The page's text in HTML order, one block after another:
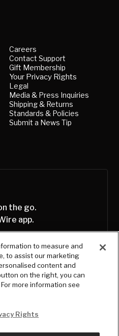
Careers
Contact Support
Gift Membership
Your Privacy Rights
Legal
Media & Press Inquiries
Shipping & Returns
Standards & Policies
Submit a News Tip
the go.
app.
to measure and
to assist our marketing
content and
on the right, you can
more information see
Rights